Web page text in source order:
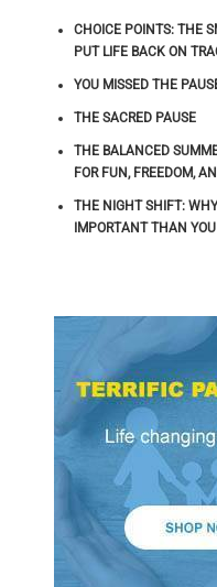
CHOICE POINTS: THE
PUT LIFE BACK ON
YOU MISSED THE
THE SACRED PAUSE
THE BALANCED
FOR FUN, FREEDOM,
THE NIGHT SHIFT:
IMPORTANT THAN